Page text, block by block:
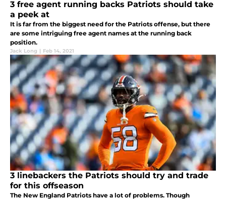
3 free agent running backs Patriots should take
a peek at
It is far from the biggest need for the Patriots offense, but there
are some intriguing free agent names at the running back
position.
Jack Long | Feb 14, 2021
3 linebackers the Patriots should try and trade
for this offseason
The New England Patriots have a lot of problems. Though